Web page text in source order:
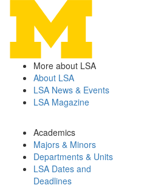
More about LSA
About LSA
LSA News & Events
LSA Magazine
Academics
Majors & Minors
Departments & Units
LSA Dates and
Deadlines